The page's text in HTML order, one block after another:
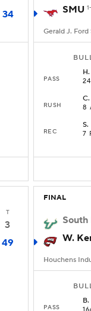
34
SMU
Gerald J. Ford
PASS
H.
RUSH
C
8
REC
S.
7
T
3
49
FINAL
South
W.
Houchens
PASS
B.